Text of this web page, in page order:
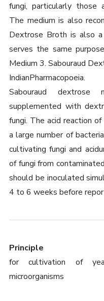
fungi, particularly those
The medium is also
Dextrose Broth is also a
serves the same
Medium 3. Sabouraud
IndianPharmacopoeia.
Sabouraud
supplemented with
fungi. The acid reaction
a large number of
cultivating fungi and
of fungi from
should be inoculated
4 to 6 weeks before
Principle
for cultivation of
microorganisms